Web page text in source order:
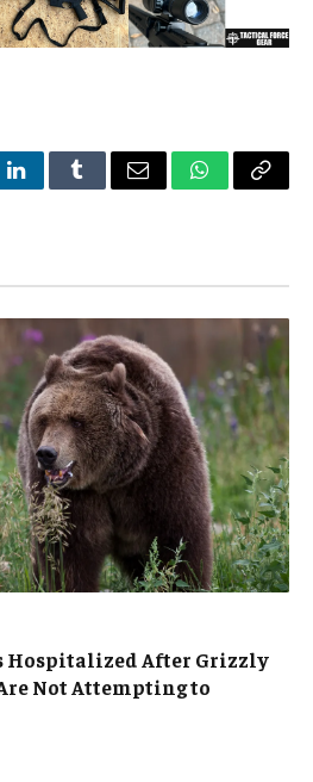
LinkedInTumblrEmail WhatsApp
Copy
Hospitalized After Grizzly
Not Attempting to